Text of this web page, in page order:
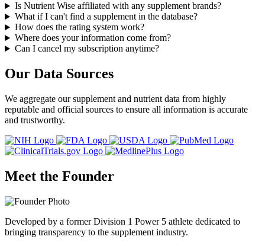
Is Nutrient Wise affiliated with any supplement brands?
What if I can't find a supplement in the database?
How does the rating system work?
Where does your information come from?
Can I cancel my subscription anytime?
Our Data Sources
We aggregate our supplement and nutrient data from highly
reputable and official sources to ensure all information is accurate
and trustworthy.
Meet the Founder
Developed by a former Division 1 Power 5 athlete dedicated to
bringing transparency to the supplement industry.